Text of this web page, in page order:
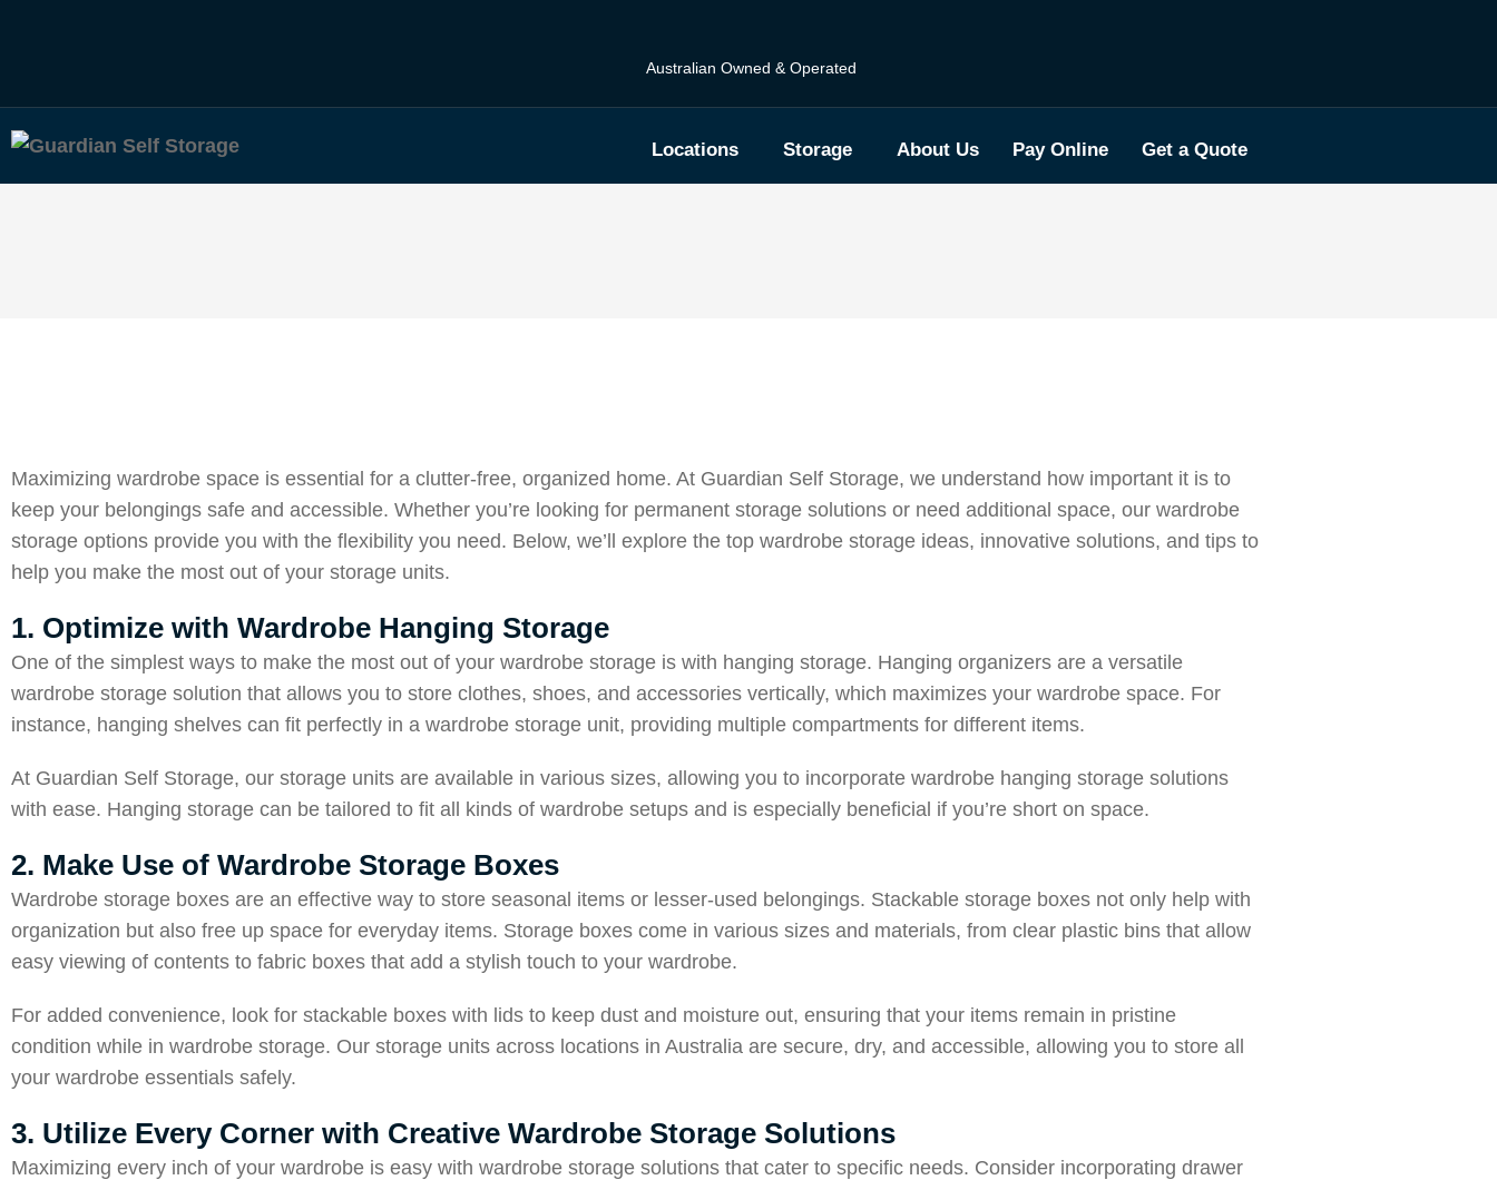
Australian Owned & Operated
Locations Storage About Us Pay Online Get a Quote
Maximizing wardrobe space is essential for a clutter-free, organized home. At Guardian Self Storage, we understand how important it is to
keep your belongings safe and accessible. Whether you’re looking for permanent storage solutions or need additional space, our wardrobe
storage options provide you with the flexibility you need. Below, we’ll explore the top wardrobe storage ideas, innovative solutions, and tips to
help you make the most out of your storage units.
1. Optimize with Wardrobe Hanging Storage
One of the simplest ways to make the most out of your wardrobe storage is with hanging storage. Hanging organizers are a versatile
wardrobe storage solution that allows you to store clothes, shoes, and accessories vertically, which maximizes your wardrobe space. For
instance, hanging shelves can fit perfectly in a wardrobe storage unit, providing multiple compartments for different items.
At Guardian Self Storage, our storage units are available in various sizes, allowing you to incorporate wardrobe hanging storage solutions
with ease. Hanging storage can be tailored to fit all kinds of wardrobe setups and is especially beneficial if you’re short on space.
2. Make Use of Wardrobe Storage Boxes
Wardrobe storage boxes are an effective way to store seasonal items or lesser-used belongings. Stackable storage boxes not only help with
organization but also free up space for everyday items. Storage boxes come in various sizes and materials, from clear plastic bins that allow
easy viewing of contents to fabric boxes that add a stylish touch to your wardrobe.
For added convenience, look for stackable boxes with lids to keep dust and moisture out, ensuring that your items remain in pristine
condition while in wardrobe storage. Our storage units across locations in Australia are secure, dry, and accessible, allowing you to store all
your wardrobe essentials safely.
3. Utilize Every Corner with Creative Wardrobe Storage Solutions
Maximizing every inch of your wardrobe is easy with wardrobe storage solutions that cater to specific needs. Consider incorporating drawer